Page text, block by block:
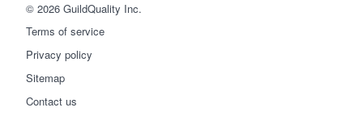
© 2026 GuildQuality Inc.
Terms of service
Privacy policy
Sitemap
Contact us